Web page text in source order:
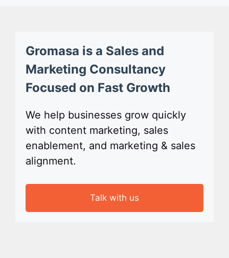
Gromasa is a Sales and
Marketing Consultancy
Focused on Fast Growth
We help businesses grow quickly
with content marketing, sales
enablement, and marketing & sales
alignment.
Talk with us